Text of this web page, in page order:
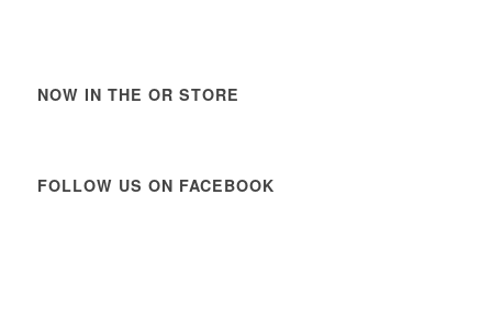
NOW IN THE OR STORE
FOLLOW US ON FACEBOOK